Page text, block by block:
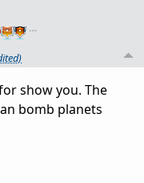
…
show you. The
bomb planets